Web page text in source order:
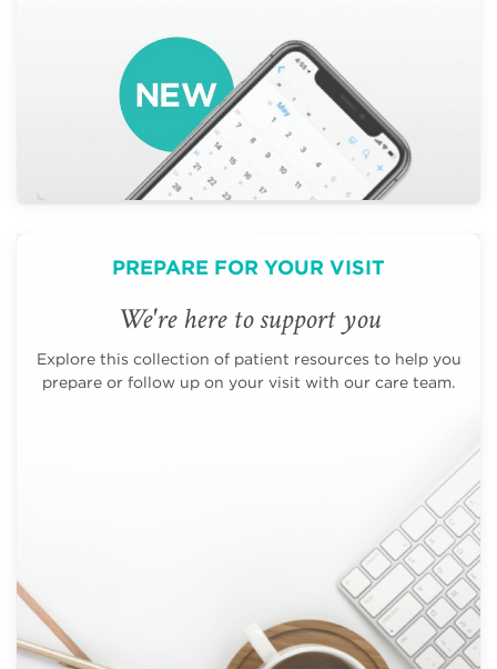
PREPARE FOR YOUR VISIT
We're here to support you
Explore this collection of patient resources to help you
prepare or follow up on your visit with our care team.